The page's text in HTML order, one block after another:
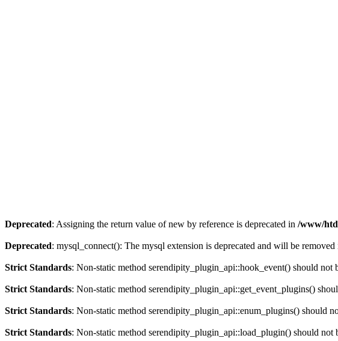
Deprecated: Assigning the return value of new by reference is deprecated in /www/
Deprecated: mysql_connect(): The mysql extension is deprecated and will be
Strict Standards: Non-static method serendipity_plugin_api::hook_event() should not
Strict Standards: Non-static method serendipity_plugin_api::get_event_plugins()
Strict Standards: Non-static method serendipity_plugin_api::enum_plugins() should
Strict Standards: Non-static method serendipity_plugin_api::load_plugin() should not